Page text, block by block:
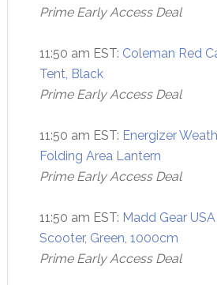
Prime Early Access Deal
11:50 am EST: Coleman Red
Tent, Black
Prime Early Access Deal
11:50 am EST: Energizer
Folding Area Lantern
Prime Early Access Deal
11:50 am EST: Madd Gear
Scooter, Green, 1000cm
Prime Early Access Deal